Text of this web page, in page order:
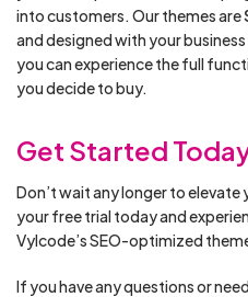
into customers. Our themes are
and designed with your
you can experience the full
you decide to buy.
Get Started
Don’t wait any longer to
your free trial today and
Vylcode’s SEO-optimized
If you have any questions or